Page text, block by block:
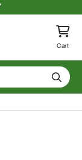
Cart
Search